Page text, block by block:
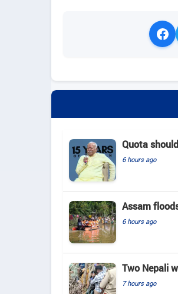
Quota
6 hours ago
Assam
6 hours ago
Two Nepali
7 hours ago